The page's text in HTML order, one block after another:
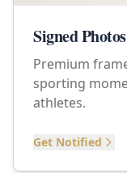
Signed Photos
Premium
sporting
athletes.
Get Notified